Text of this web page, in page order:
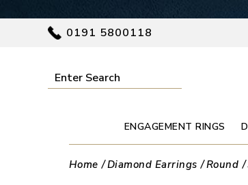
0191 5800118
ENGAGEMENT RINGS
Home Diamond Earrings Round